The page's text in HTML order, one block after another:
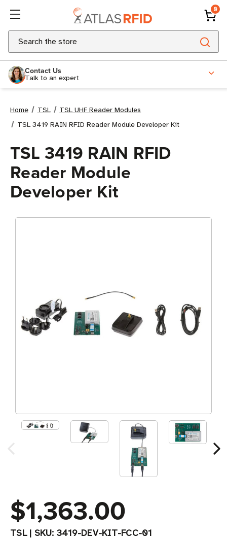
0
Search
Contact Us
Talk to an expert
Home TSL
TSL UHF Reader Modules
TSL 3419 RAIN RFID Reader Module Developer Kit
TSL 3419 RAIN RFID
Reader Module
Developer Kit
$1,363.00
TSL| SKU: 3419-DEV-KIT-FCC-01